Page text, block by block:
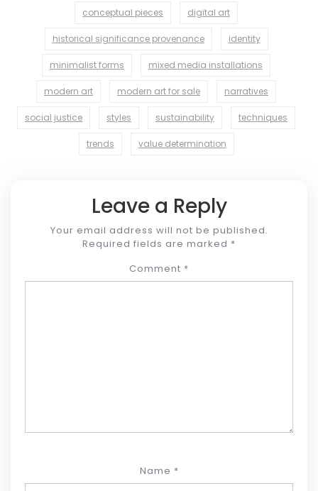
conceptual pieces digital art
historical significance provenance identity
minimalist forms mixed media installations
modern art modern art for sale narratives
social justice styles sustainability techniques
trends value determination
Leave a Reply
Your email address will not be published.
Required fields are marked *
Comment *
Name *